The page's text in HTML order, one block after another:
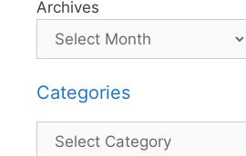
Archives
Categories
Categories